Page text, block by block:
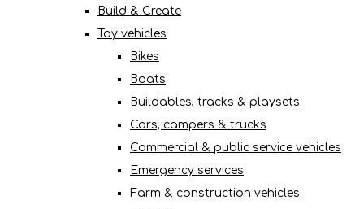
Build & Create
Toy vehicles
Bikes
Boats
Buildables, tracks & playsets
Cars, campers & trucks
Commercial & public service vehicles
Emergency services
Farm & construction vehicles